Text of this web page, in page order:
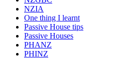
NZIA
One thing I learnt
Passive House tips
Passive Houses
PHANZ
PHINZ